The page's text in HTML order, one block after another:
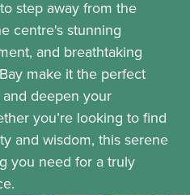
step away from the
centre's stunning
and breathtaking
make it the perfect
deepen your
you’re looking to find
and wisdom, this serene
you need for a truly